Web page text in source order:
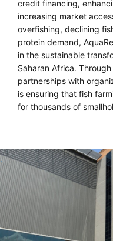
credit financing,
increasing market
overfishing, declining
protein demand,
in the sustainable
Saharan Africa.
partnerships with
is ensuring that fish
for thousands of